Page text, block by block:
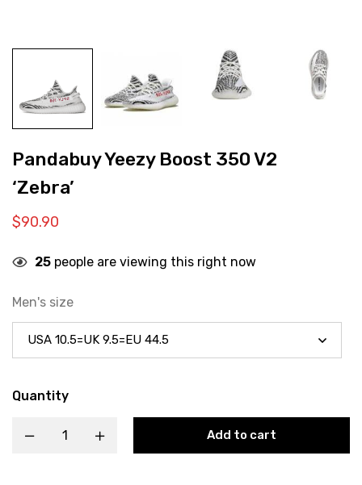
Pandabuy Yeezy Boost 350 V2
‘Zebra’
$90.90
25 people are viewing this right now
Men's size
Quantity
Add to cart